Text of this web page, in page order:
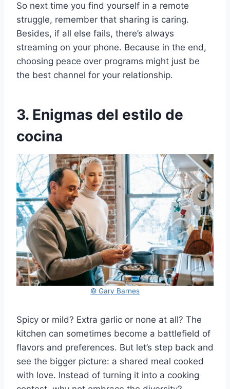
So next time you find yourself in a remote
struggle, remember that sharing is caring.
Besides, if all else fails, there’s always
streaming on your phone. Because in the end,
choosing peace over programs might just be
the best channel for your relationship.
3. Enigmas del estilo de
cocina
© Gary Barnes
Spicy or mild? Extra garlic or none at all? The
kitchen can sometimes become a battlefield of
flavors and preferences. But let’s step back and
see the bigger picture: a shared meal cooked
with love. Instead of turning it into a cooking